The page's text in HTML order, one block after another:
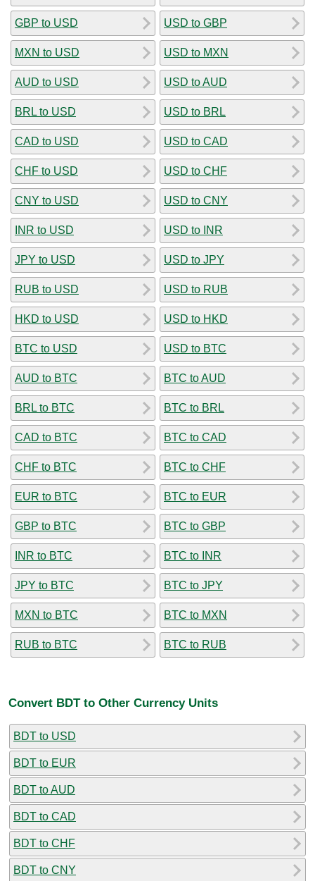
GBP to USD
MXN to USD
AUD to USD
BRL to USD
CAD to USD
CHF to USD
CNY to USD
INR to USD
JPY to USD
RUB to USD
HKD to USD
BTC to USD
AUD to BTC
BRL to BTC
CAD to BTC
CHF to BTC
EUR to BTC
GBP to BTC
INR to BTC
JPY to BTC
MXN to BTC
RUB to BTC
USD to GBP
USD to MXN
USD to AUD
USD to BRL
USD to CAD
USD to CHF
USD to CNY
USD to INR
USD to JPY
USD to RUB
USD to HKD
USD to BTC
BTC to AUD
BTC to BRL
BTC to CAD
BTC to CHF
BTC to EUR
BTC to GBP
BTC to INR
BTC to JPY
BTC to MXN
BTC to RUB
Convert BDT to Other Currency Units
BDT to USD
BDT to EUR
BDT to AUD
BDT to CAD
BDT to CHF
BDT to CNY